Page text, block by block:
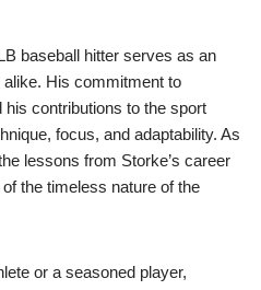
baseball hitter serves as an
His commitment to
his contributions to the sport
focus, and adaptability. As
lessons from Storke’s career
the timeless nature of the
or a seasoned player,